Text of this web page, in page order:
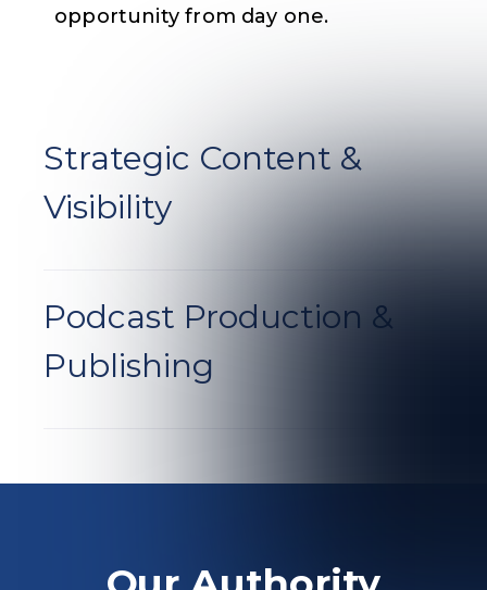
Strategic Content &
Visibility
Podcast Production &
Publishing
opportunity from day one.